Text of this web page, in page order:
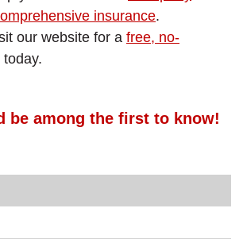
insurance.
our website for a free, no-
today.
be among the first to know!